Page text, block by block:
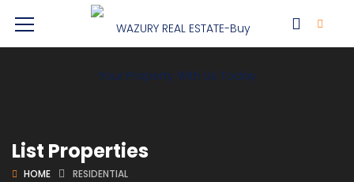
List Properties
HOME RESIDENTIAL